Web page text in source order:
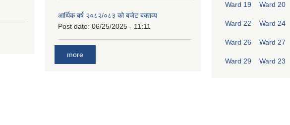
आर्थिक बर्ष २०८२/०८३ को बजेट बक्तव्य
Post date: 06/25/2025 - 11:11
more
Ward 19 Ward 20
Ward 22 Ward 24
Ward 26 Ward 27
Ward 29 Ward 23